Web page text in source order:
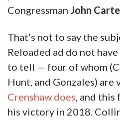
Congressman John
That’s not to say the
Reloaded ad do not
to tell — four of whom
Hunt, and Gonzales) are
Crenshaw does, and this
his victory in 2018.